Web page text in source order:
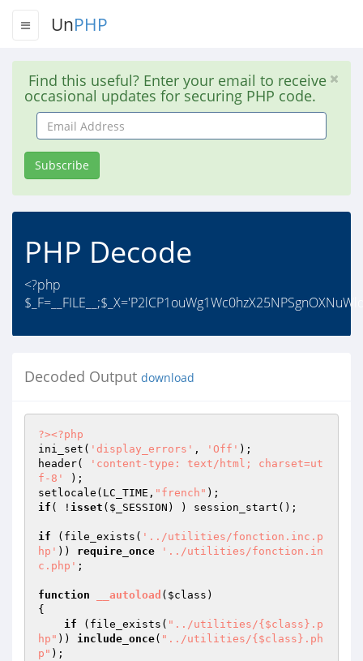
UnPHP
Find this useful? Enter your email to receive
occasional updates for securing PHP code.
Email
Address
Subscribe
PHP Decode
<?php
Decoded Output download
?><?php
ini_set( 'display_errors' , 'Off' );
header(
'content-type: text/html; charset=ut
f-8'
);
setlocale(LC_TIME, "french"
if ( ! isset ( $_SESSION ) ) session_start();
if (file_exists( '../utilities/fonction.inc.p
hp' )) require_once
'../utilities/fonction.in
c.php' ;
function __autoload ( $class )
{
if (file_exists( "../utilities/{$class}.p
hp" )) include_once( "../utilities/{$class}.ph
p" );